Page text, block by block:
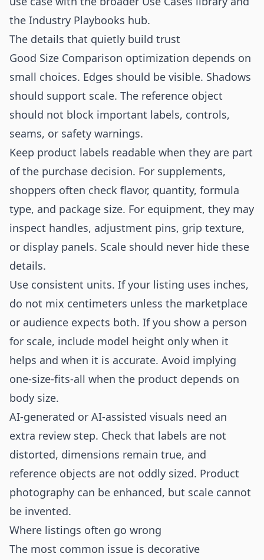
the Industry Playbooks hub.
The details that quietly build trust
Good Size Comparison optimization depends on
small choices. Edges should be visible. Shadows
should support scale. The reference object
should not block important labels, controls,
seams, or safety warnings.
Keep product labels readable when they are part
of the purchase decision. For supplements,
shoppers often check flavor, quantity, formula
type, and package size. For equipment, they may
inspect handles, adjustment pins, grip texture,
or display panels. Scale should never hide these
details.
Use consistent units. If your listing uses inches,
do not mix centimeters unless the marketplace
or audience expects both. If you show a person
for scale, include model height only when it
helps and when it is accurate. Avoid implying
one-size-fits-all when the product depends on
body size.
AI-generated or AI-assisted visuals need an
extra review step. Check that labels are not
distorted, dimensions remain true, and
reference objects are not oddly sized. Product
photography can be enhanced, but scale cannot
be invented.
Where listings often go wrong
The most common issue is decorative